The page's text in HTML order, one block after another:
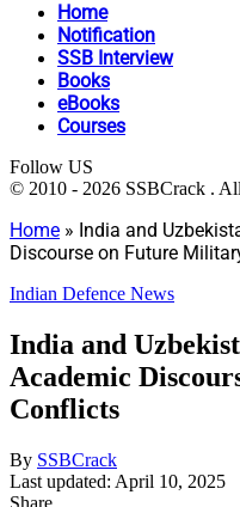
Home
Notification
SSB Interview
Books
eBooks
Courses
Follow US
© 2010 - 2026 SSBCrack .
Home » India and
Discourse on Future
Indian Defence News
India and
Academic
Conflicts
By SSBCrack
Last updated: April 10, 2025
Share